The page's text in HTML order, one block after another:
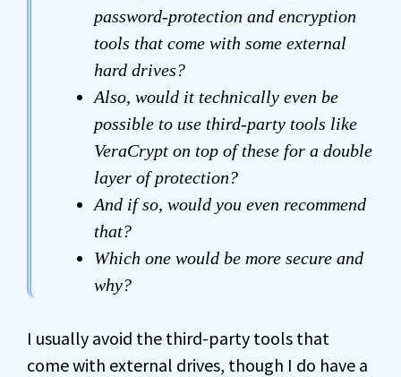
password-protection and encryption
tools that come with some external
hard drives?
Also, would it technically even be
possible to use third-party tools like
VeraCrypt on top of these for a double
layer of protection?
And if so, would you even recommend
that?
Which one would be more secure and
why?
I usually avoid the third-party tools that
come with external drives, though I do have a